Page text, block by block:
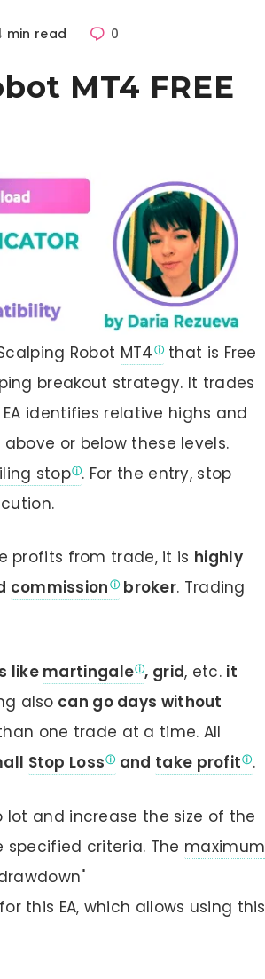
min read 0
MT4 FREE
Robot MT4 that is Free
breakout strategy. It trades
identifies relative highs and
or below these levels.
stop . For the entry, stop
profits from trade, it is highly
commission broker. Trading
like martingale , grid, etc. it
also can go days without
one trade at a time. All
Stop Loss and take profit .
lot and increase the size of the
criteria. The maximum
this EA, which allows using this